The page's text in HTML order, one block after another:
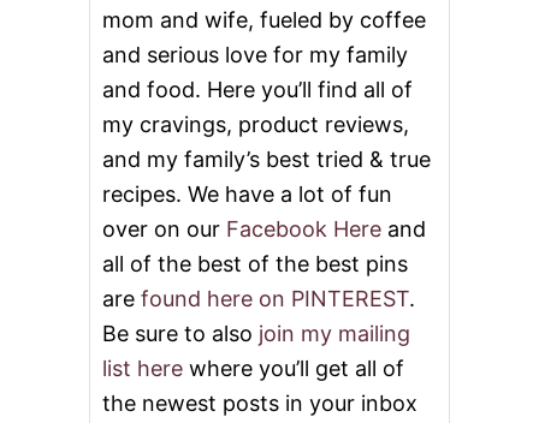
mom and wife, fueled by coffee
and serious love for my family
and food. Here you’ll find all of
my cravings, product reviews,
and my family’s best tried & true
recipes. We have a lot of fun
over on our Facebook Here and
all of the best of the best pins
are found here on PINTEREST.
Be sure to also join my mailing
list here where you’ll get all of
the newest posts in your inbox